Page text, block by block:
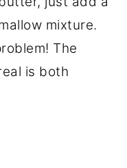
mixture.
The
is both